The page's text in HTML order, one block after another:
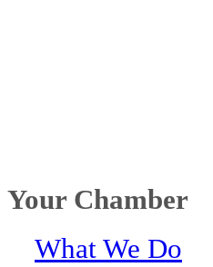
Your Chamber
What We Do